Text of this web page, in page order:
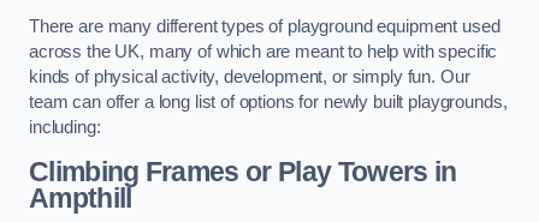
There are many different types of playground equipment used
across the UK, many of which are meant to help with specific
kinds of physical activity, development, or simply fun. Our
team can offer a long list of options for newly built playgrounds,
including:
Climbing Frames or Play Towers in
Ampthill